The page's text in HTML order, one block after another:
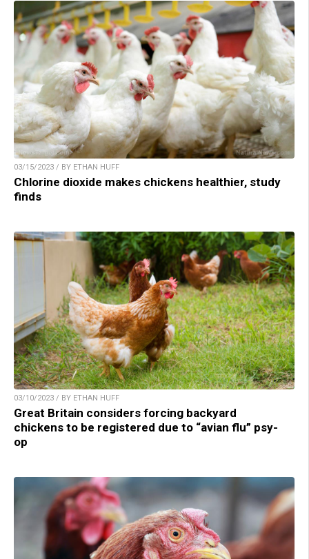
03/15/2023 / BY ETHAN HUFF
Chlorine dioxide makes chickens healthier, study
finds
03/10/2023 / BY ETHAN HUFF
Great Britain considers forcing backyard
chickens to be registered due to “avian flu” psy-
op